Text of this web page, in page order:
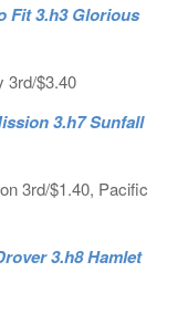
Fit 3.h3 Glorious
3rd/$3.40
3.h7 Sunfall
3rd/$1.40, Pacific
3.h8 Hamlet